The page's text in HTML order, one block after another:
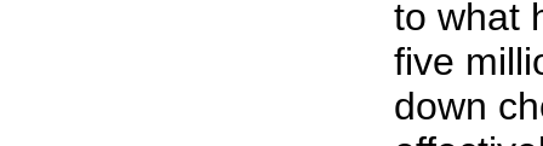
to what
five
down